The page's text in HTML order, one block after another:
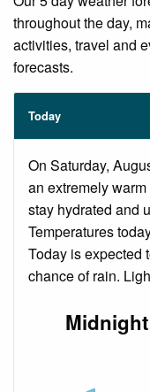
throughout the day,
activities, travel and
forecasts.
Today
On Saturday,
an extremely
stay hydrated and
Temperatures
Today is expected
chance of rain.
Midnight